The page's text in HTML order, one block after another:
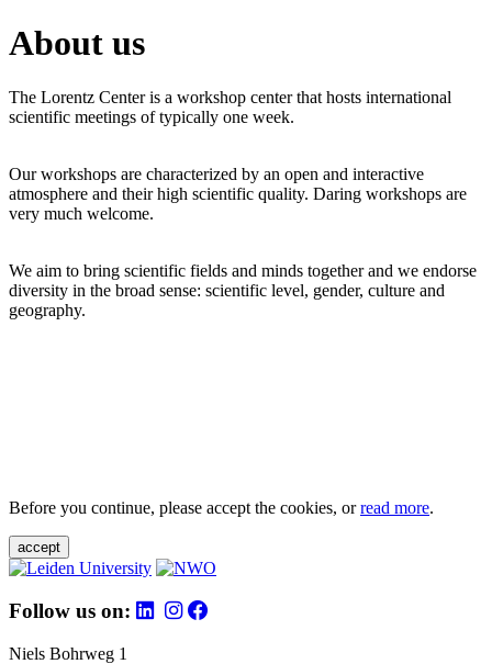
About us
The Lorentz Center is a workshop center that hosts international
scientific meetings of typically one week.
Our workshops are characterized by an open and interactive
atmosphere and their high scientific quality. Daring workshops are
very much welcome.
We aim to bring scientific fields and minds together and we endorse
diversity in the broad sense: scientific level, gender, culture and
geography.
Before you continue, please accept the cookies, orread more.
accept
Follow us on:
Niels Bohrweg 1